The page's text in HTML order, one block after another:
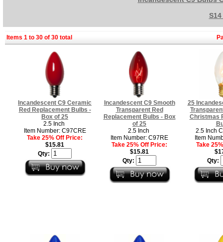
Items 1 to 30 of 30 total
Incandescent C9 Ceramic
Red Replacement Bulbs -
Box of 25
2.5 Inch
Item Number: C97CRE
Take 25% Off Price:
$15.81
Qty:
Incandescent C9 Smooth
Transparent Red
Replacement Bulbs - Box
of 25
2.5 Inch
Item Number: C97RE
Take 25% Off Price:
$15.81
Qty:
25
Christmas
2.5 Inch
Item
Take
Qty: